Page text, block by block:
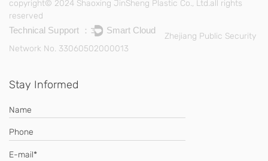
copyright© 2024 Shaoxing JinSheng Plastic Co., Ltd.all rights
reserved
Technical Support ： Smart Cloud
Zhejiang Public Security
Network No. 33060502000013
Stay Informed